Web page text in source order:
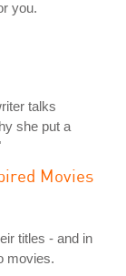
you.
talks
she put a
Movies
titles - and in
movies.